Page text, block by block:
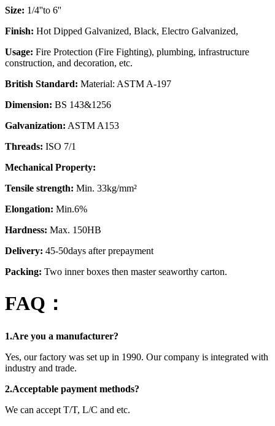
Size: 1/4''to 6''
Finish: Hot Dipped Galvanized, Black, Electro Galvanized,
Usage: Fire Protection (Fire Fighting), plumbing, infrastructure
construction, and decoration, etc.
British Standard: Material: ASTM A-197
Dimension: BS 143&1256
Galvanization: ASTM A153
Threads: ISO 7/1
Mechanical Property:
Tensile strength: Min. 33kg/mm²
Elongation: Min.6%
Hardness: Max. 150HB
Delivery: 45-50days after prepayment
Packing: Two inner boxes then master seaworthy carton.
FAQ：
1.Are you a manufacturer?
Yes, our factory was set up in 1990. Our company is integrated with
industry and trade.
2.Acceptable payment methods?
We can accept T/T, L/C and etc.